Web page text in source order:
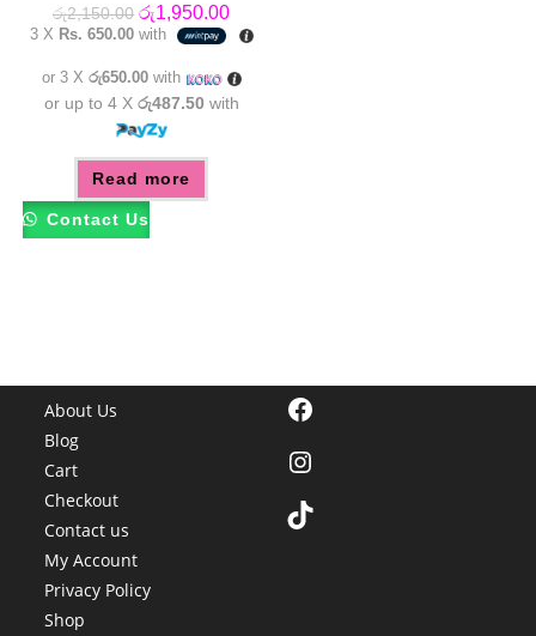
රු2,150.00 Original
price
was:
රු1,950.00Current
price
is:
3 X Rs. 650.00with
or 3 X රු650.00with
or up to 4 X රු487.50 with
Read more
Contact Us
About Us
Blog
Cart
Checkout
Contact us
My Account
Privacy Policy
Shop
Facebook
Instagram
TikTok